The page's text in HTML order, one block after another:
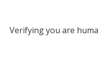
Verifying you are